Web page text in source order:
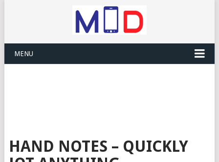
MENU
HAND NOTES – QUICKLY